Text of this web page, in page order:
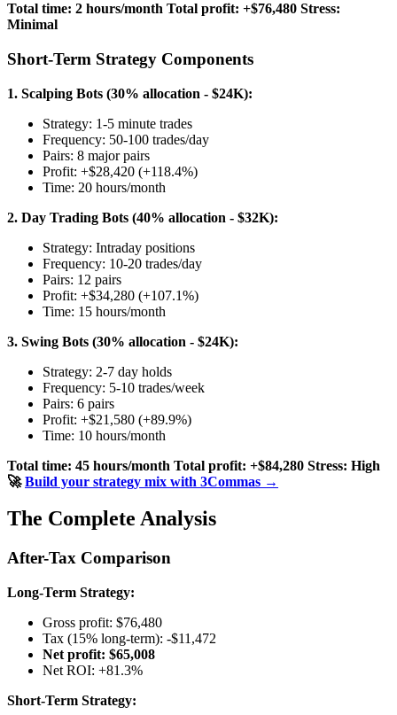
Total time: 2 hours/month Total profit: +$76,480 Stress:
Minimal
Short-Term Strategy Components
1. Scalping Bots (30% allocation - $24K):
Strategy: 1-5 minute trades
Frequency: 50-100 trades/day
Pairs: 8 major pairs
Profit: +$28,420 (+118.4%)
Time: 20 hours/month
2. Day Trading Bots (40% allocation - $32K):
Strategy: Intraday positions
Frequency: 10-20 trades/day
Pairs: 12 pairs
Profit: +$34,280 (+107.1%)
Time: 15 hours/month
3. Swing Bots (30% allocation - $24K):
Strategy: 2-7 day holds
Frequency: 5-10 trades/week
Pairs: 6 pairs
Profit: +$21,580 (+89.9%)
Time: 10 hours/month
Total time: 45 hours/month Total profit: +$84,280 Stress: High
🚀Build your strategy mix with 3Commas →
The Complete Analysis
After-Tax Comparison
Long-Term Strategy:
Gross profit: $76,480
Tax (15% long-term): -$11,472
Net profit: $65,008
Net ROI: +81.3%
Short-Term Strategy: